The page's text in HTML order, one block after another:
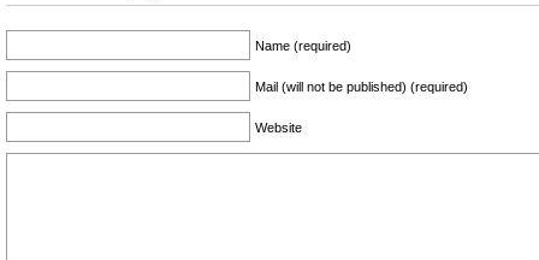
Name (required)
Mail (will not be published) (required)
Website